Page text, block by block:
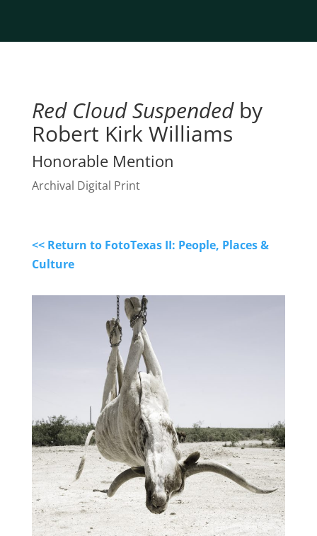
Red Cloud Suspendedby
Robert Kirk Williams
Honorable Mention
Archival Digital Print
<< Return to FotoTexas II: People, Places &
Culture